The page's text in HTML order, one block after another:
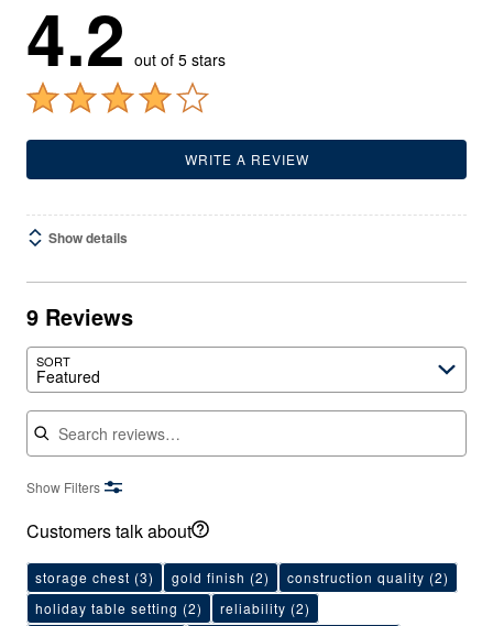
4.2 out of 5 stars
WRITE A REVIEW
Show details
9 Reviews
SORT
Featured
Search reviews
Show Filters
Customers talk about
storage chest (3) gold finish (2) construction quality (2)
holiday table setting (2) reliability (2)